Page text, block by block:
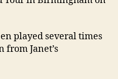
played several times
from Janet’s